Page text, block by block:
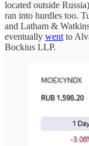
located outside
ran into hurdles too.
and Latham &
eventually went to
Bockius LLP.